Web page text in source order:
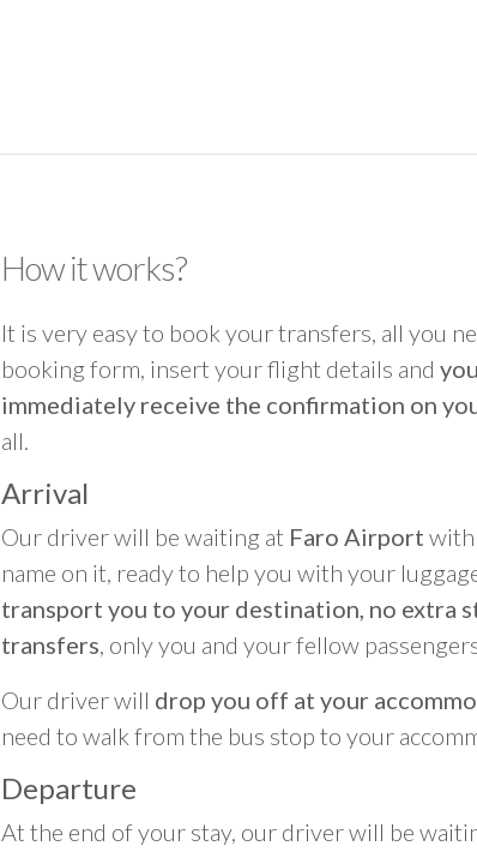
How it works?
It is very easy to book your transfers, all you
booking form, insert your flight details and
immediately receive the confirmation on
all.
Arrival
Our driver will be waiting at Faro Airport with
name on it, ready to help you with your
transport you to your destination, no extra
transfers, only you and your fellow
Our driver will drop you off at your
need to walk from the bus stop to your
Departure
At the end of your stay, our driver will be